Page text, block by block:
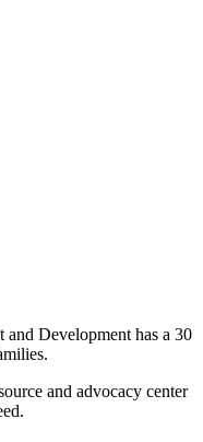
Development has a 30
and advocacy center